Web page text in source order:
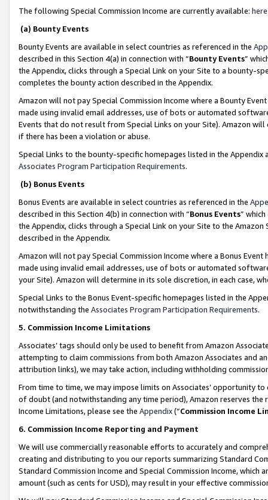
The following Special Commission Income are currently available: here
(a) Bounty Events
Bounty Events are available in select countries as referenced in the
described in this Section 4(a) in connection with “Bounty Events”
the Appendix, clicks through a Special Link on your Site to a bounty-
completes the bounty action described in the Appendix.
Amazon will not pay Special Commission Income where a Bounty
made using invalid email addresses, use of bots or automated
Events that do not result from Special Links on your Site). Amazon
if there has been a violation or abuse.
Special Links to the bounty-specific homepages listed in the
Associates Program Participation Requirements.
(b) Bonus Events
Bonus Events are available in select countries as referenced in the
described in this Section 4(b) in connection with “Bonus Events”
the Appendix, clicks through a Special Link on your Site to the
described in the Appendix.
Amazon will not pay Special Commission Income where a Bonus
made using invalid email addresses, use of bots or automated
your Site). Amazon will determine in its sole discretion, in each case,
Special Links to the Bonus Event-specific homepages listed in the
notwithstanding the Associates Program Participation Requirements.
5. Commission Income Limitations
Associates’ tags should only be used to benefit from Amazon
attempting to claim commissions from both Amazon Associates and
attribution links), we may take action, including withholding
From time to time, we may impose limits on Associates’ opportunity
of doubt (and notwithstanding any time period), Amazon reserves
Income Limitations, please see the Appendix(“Commission Income
6. Commission Income Reporting and Payment
We will use commercially reasonable efforts to accurately and
creating and distributing to you our reports summarizing Standard
Standard Commission Income and Special Commission Income,
amount (such as cents for USD), may result in your effective